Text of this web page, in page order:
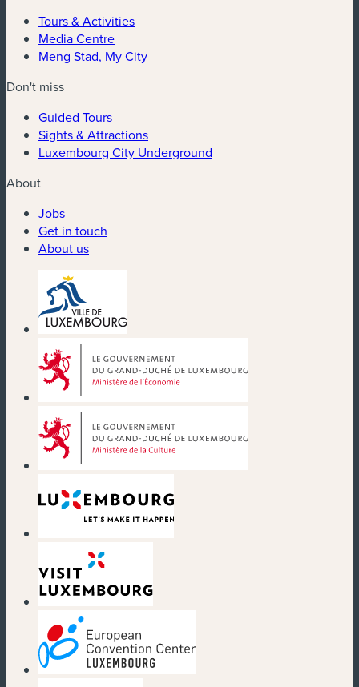
Tours & Activities
Media Centre
Meng Stad, My City
Don't miss
Guided Tours
Sights & Attractions
Luxembourg City Underground
About
Jobs
Get in touch
About us